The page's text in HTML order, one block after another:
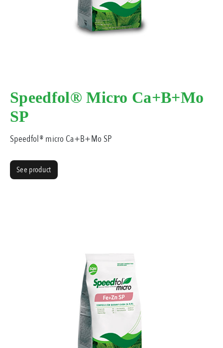
Speedfol® Micro Ca+B+Mo
SP
Speedfol® micro Ca+B+Mo SP
See product